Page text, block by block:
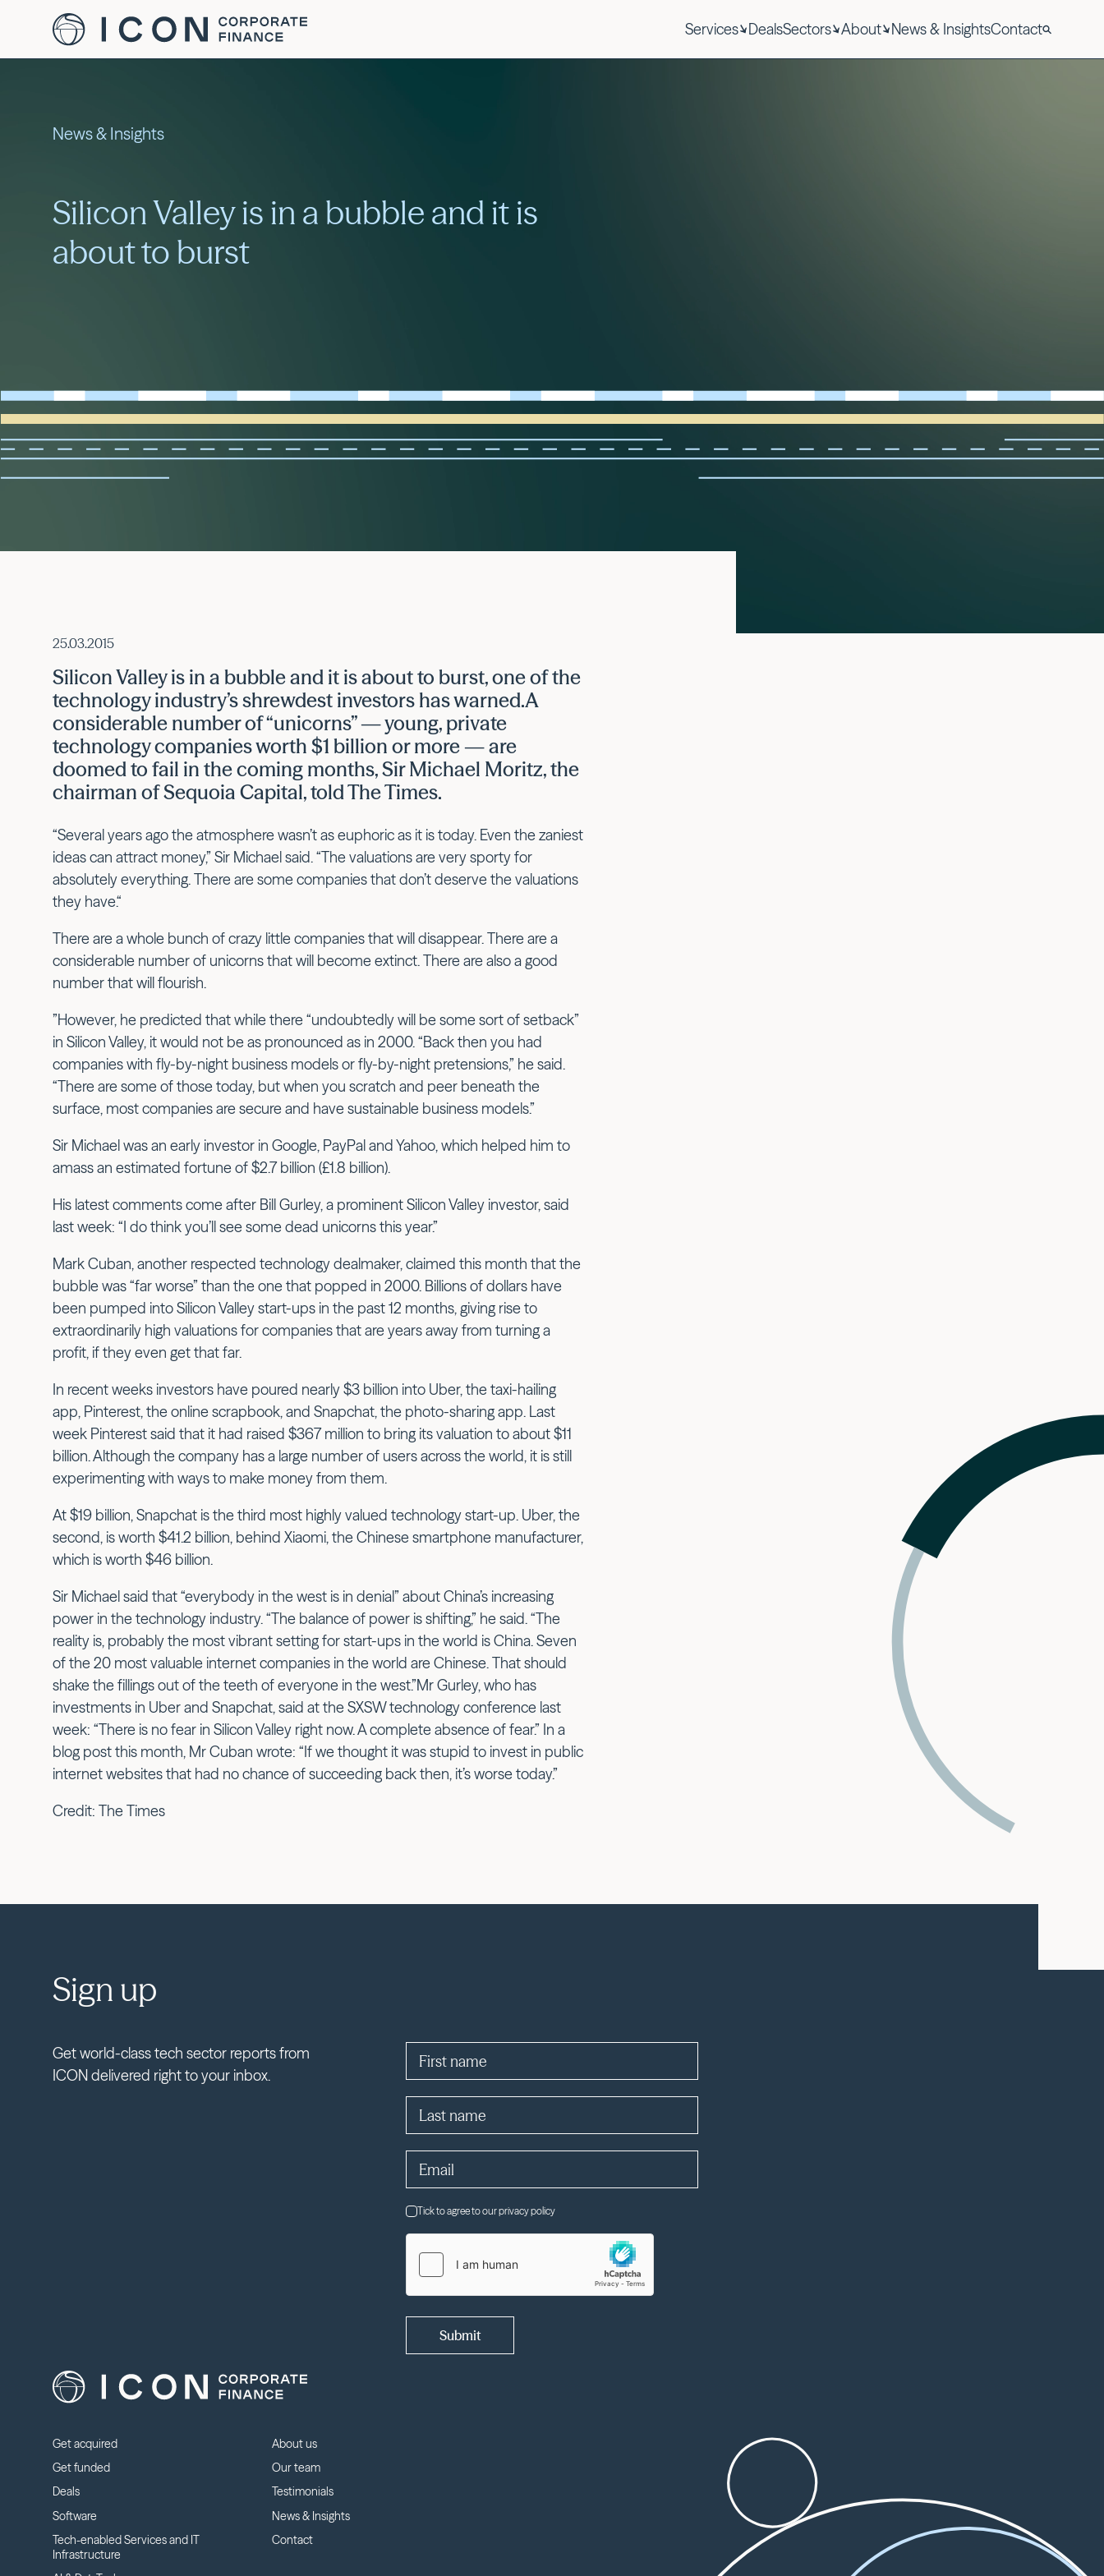
Services DealsSectors About News & InsightsContact
News & Insights
Silicon Valley is in a bubble and it is
about to burst
25.03.2015
Silicon Valley is in a bubble and it is about to burst, one of the
technology industry’s shrewdest investors has warned.A
considerable number of “unicorns” — young, private
technology companies worth $1 billion or more — are
doomed to fail in the coming months, Sir Michael Moritz, the
chairman of Sequoia Capital, told The Times.
“Several years ago the atmosphere wasn’t as euphoric as it is today. Even the zaniest
ideas can attract money,” Sir Michael said. “The valuations are very sporty for
absolutely everything. There are some companies that don’t deserve the valuations
they have.“
There are a whole bunch of crazy little companies that will disappear. There are a
considerable number of unicorns that will become extinct. There are also a good
number that will flourish.
”However, he predicted that while there “undoubtedly will be some sort of setback”
in Silicon Valley, it would not be as pronounced as in 2000. “Back then you had
companies with fly-by-night business models or fly-by-night pretensions,” he said.
“There are some of those today, but when you scratch and peer beneath the
surface, most companies are secure and have sustainable business models.”
Sir Michael was an early investor in Google, PayPal and Yahoo, which helped him to
amass an estimated fortune of $2.7 billion (£1.8 billion).
His latest comments come after Bill Gurley, a prominent Silicon Valley investor, said
last week: “I do think you’ll see some dead unicorns this year.”
Mark Cuban, another respected technology dealmaker, claimed this month that the
bubble was “far worse” than the one that popped in 2000. Billions of dollars have
been pumped into Silicon Valley start-ups in the past 12 months, giving rise to
extraordinarily high valuations for companies that are years away from turning a
profit, if they even get that far.
In recent weeks investors have poured nearly $3 billion into Uber, the taxi-hailing
app, Pinterest, the online scrapbook, and Snapchat, the photo-sharing app. Last
week Pinterest said that it had raised $367 million to bring its valuation to about $11
billion. Although the company has a large number of users across the world, it is still
experimenting with ways to make money from them.
At $19 billion, Snapchat is the third most highly valued technology start-up. Uber, the
second, is worth $41.2 billion, behind Xiaomi, the Chinese smartphone manufacturer,
which is worth $46 billion.
Sir Michael said that “everybody in the west is in denial” about China’s increasing
power in the technology industry. “The balance of power is shifting,” he said. “The
reality is, probably the most vibrant setting for start-ups in the world is China. Seven
of the 20 most valuable internet companies in the world are Chinese. That should
shake the fillings out of the teeth of everyone in the west.”Mr Gurley, who has
investments in Uber and Snapchat, said at the SXSW technology conference last
week: “There is no fear in Silicon Valley right now. A complete absence of fear.” In a
blog post this month, Mr Cuban wrote: “If we thought it was stupid to invest in public
internet websites that had no chance of succeeding back then, it’s worse today.”
Credit: The Times
Sign up
Get world-class tech sector reports from
ICON delivered right to your inbox.
Tick to agree to our privacy policy
Submit
Get acquired
Get funded
Deals
Software
Tech-enabled Services and IT
Infrastructure
About us
Our team
Testimonials
News & Insights
Contact